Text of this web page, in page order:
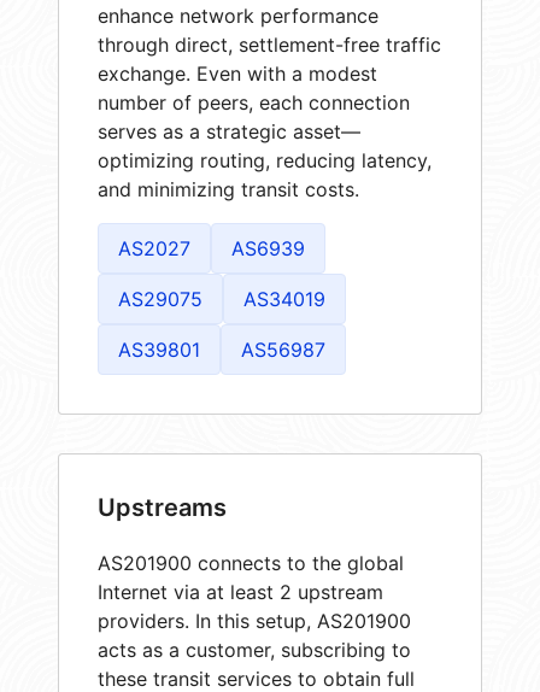
enhance network performance
through direct, settlement-free traffic
exchange. Even with a modest
number of peers, each connection
serves as a strategic asset—
optimizing routing, reducing latency,
and minimizing transit costs.
AS2027 AS6939
AS29075 AS34019
AS39801 AS56987
Upstreams
AS201900 connects to the global
Internet via at least 2 upstream
providers. In this setup, AS201900
acts as a customer, subscribing to
these transit services to obtain full